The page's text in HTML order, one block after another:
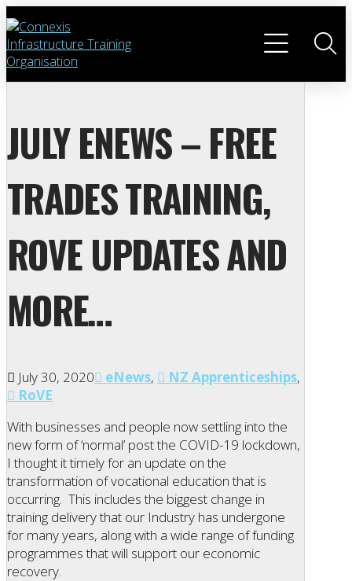
JULY ENEWS – FREE
TRADES TRAINING,
ROVE UPDATES AND
MORE…
July 30, 2020 eNews, NZ Apprenticeships,
RoVE
With businesses and people now settling into the
new form of ‘normal’ post the COVID-19 lockdown,
I thought it timely for an update on the
transformation of vocational education that is
occurring. This includes the biggest change in
training delivery that our Industry has undergone
for many years, along with a wide range of funding
programmes that will support our economic
recovery.